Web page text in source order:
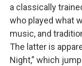
a classically
who played what
music, and
The latter is
Night,” which